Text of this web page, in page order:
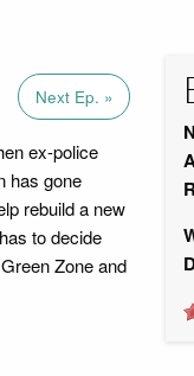
Next Ep. »
ex-police
has gone
rebuild a new
to decide
Zone and